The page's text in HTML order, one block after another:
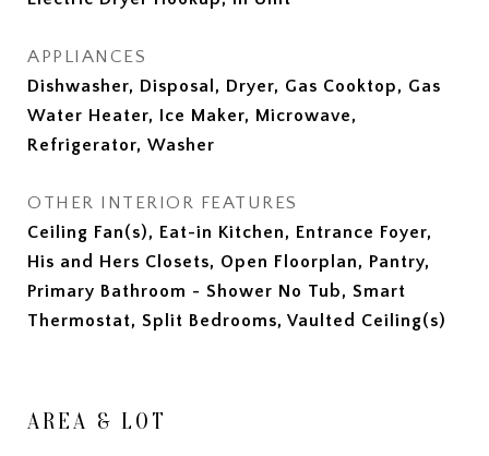
APPLIANCES
Dishwasher, Disposal, Dryer, Gas Cooktop, Gas
Water Heater, Ice Maker, Microwave,
Refrigerator, Washer
OTHER INTERIOR FEATURES
Ceiling Fan(s), Eat-in Kitchen, Entrance Foyer,
His and Hers Closets, Open Floorplan, Pantry,
Primary Bathroom - Shower No Tub, Smart
Thermostat, Split Bedrooms, Vaulted Ceiling(s)
AREA & LOT